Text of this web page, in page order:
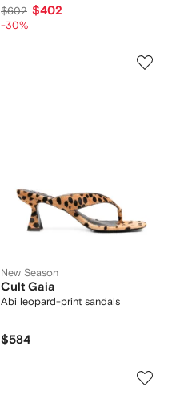
$602 $402
-30%
New Season
Cult Gaia
Abi leopard-print sandals
$584